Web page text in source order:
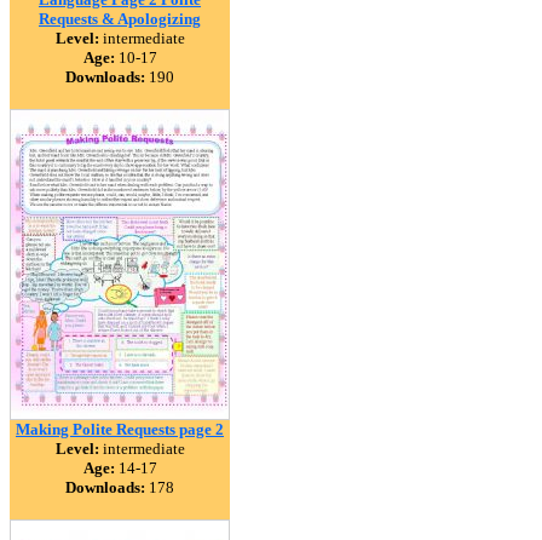
Requests & Apologizing
Level: intermediate
Age: 10-17
Downloads: 190
Making Polite Requests page 2
Level: intermediate
Age: 14-17
Downloads: 178